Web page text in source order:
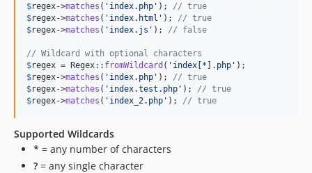
$regex->matches ( ' index.php ' ); // true
$regex->matches ( ' index.html ' ); // true
$regex->matches ( ' index.js ' ); // false
// Wildcard with optional characters
$regex = Regex:: fromWildcard ( ' index[*].php '
$regex->matches ( ' index.php ' ); // true
$regex->matches ( ' index.test.php ' ); // true
$regex->matches ( ' index_2.php ' ); // true
Supported Wildcards
* = any number of characters
? = any single character